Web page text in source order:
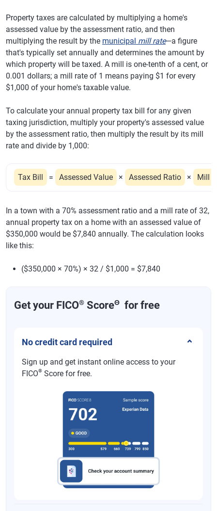
Property taxes are calculated by multiplying a home's
assessed value by the assessment ratio, and then
multiplying the result by the municipal mill rate—a figure
that's typically set annually and determines the amount by
which property will be taxed. A mill is one-tenth of a cent, or
0.001 dollars; a mill rate of 1 means paying $1 for every
$1,000 of your home's taxable value.
To calculate your annual property tax bill for any given
taxing jurisdiction, multiply your property's assessed value
by the assessment ratio, then multiply the result by its mill
rate and divide by 1,000:
Tax Bill = Assessed Value × Assessed Ratio × Mill
In a town with a 70% assessment ratio and a mill rate of 32,
annual property tax on a home with an assessed value of
$350,000 would be $7,840 annually. The calculation looks
like this:
($350,000 × 70%) × 32 / $1,000 = $7,840
Get your FICO® ScoreΘ for free
No credit card required
Sign up and get instant online access to your
FICO® Score for free.